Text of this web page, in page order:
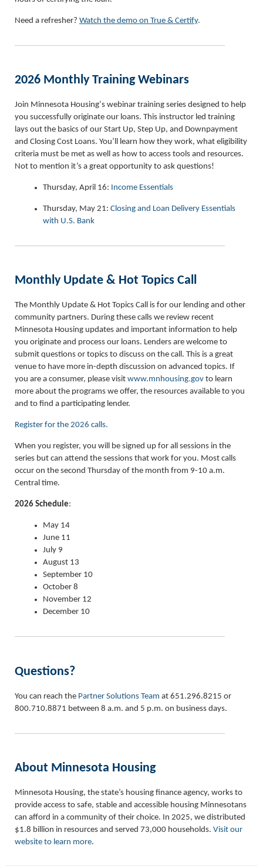
Need a refresher? Watch the demo on True & Certify.
2026 Monthly Training Webinars
Join Minnesota Housing‘s webinar training series designed to help
you successfully originate our loans. This instructor led training
lays out the basics of our Start Up, Step Up, and Downpayment
and Closing Cost Loans. You’ll learn how they work, what eligibility
criteria must be met as well as how to access tools and resources.
Not to mention it’s a great opportunity to ask questions!
Thursday, April 16: Income Essentials
Thursday, May 21: Closing and Loan Delivery Essentials
with U.S. Bank
Monthly Update & Hot Topics Call
The Monthly Update & Hot Topics Call is for our lending and other
community partners. During these calls we review recent
Minnesota Housing updates and important information to help
you originate and process our loans. Lenders are welcome to
submit questions or topics to discuss on the call. This is a great
venue to have more in-depth discussion on advanced topics. If
you are a consumer, please visit www.mnhousing.gov to learn
more about the programs we offer, the resources available to you
and to find a participating lender.
Register for the 2026 calls.
When you register, you will be signed up for all sessions in the
series but can attend the sessions that work for you. Most calls
occur on the second Thursday of the month from 9-10 a.m.
Central time.
2026 Schedule:
May 14
June 11
July 9
August 13
September 10
October 8
November 12
December 10
Questions?
You can reach the Partner Solutions Team at 651.296.8215 or
800.710.8871 between 8 a.m. and 5 p.m. on business days.
About Minnesota Housing
Minnesota Housing, the state’s housing finance agency, works to
provide access to safe, stable and accessible housing Minnesotans
can afford in a community of their choice. In 2025, we distributed
$1.8 billion in resources and served 73,000 households. Visit our
website to learn more.